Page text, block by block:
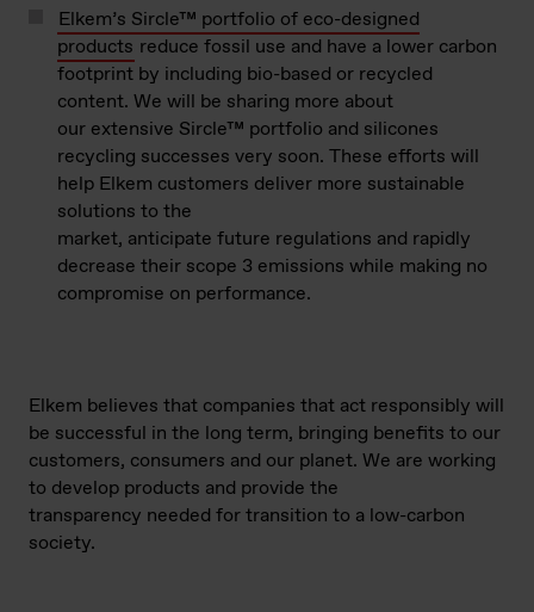
Elkem’s Sircle™ portfolio of eco-designed
products reduce fossil use and have a lower carbon
footprint by including bio-based or recycled
content. We will be sharing more about
our extensive Sircle™ portfolio and silicones
recycling successes very soon. These efforts will
help Elkem customers deliver more sustainable
solutions to the
market, anticipate future regulations and rapidly
decrease their scope 3 emissions while making no
compromise on performance.
Elkem believes that companies that act responsibly will
be successful in the long term, bringing benefits to our
customers, consumers and our planet. We are working
to develop products and provide the
transparency needed fortransition to a low-carbon
society.